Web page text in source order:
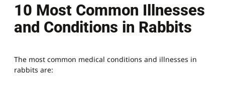
10 Most Common Illnesses
and Conditions in Rabbits
The most common medical conditions and illnesses in
rabbits are: